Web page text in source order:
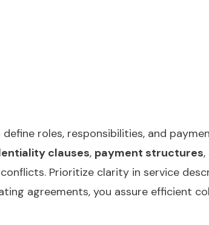
roles, responsibilities, and
clauses, payment structures
Prioritize clarity in service
agreements, you assure efficient